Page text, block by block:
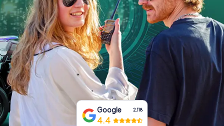
IT
NL
Book Tickets
Buy Gift Vouchers
Google 2,118
4.4